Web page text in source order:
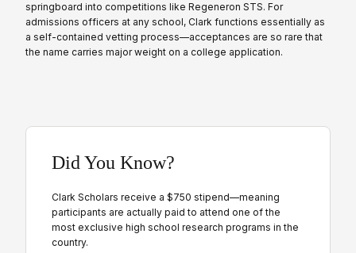
springboard into competitions like Regeneron STS. For
admissions officers at any school, Clark functions essentially as
a self-contained vetting process—acceptances are so rare that
the name carries major weight on a college application.
Did You Know?
Clark Scholars receive a $750 stipend—meaning
participants are actually paid to attend one of the
most exclusive high school research programs in the
country.